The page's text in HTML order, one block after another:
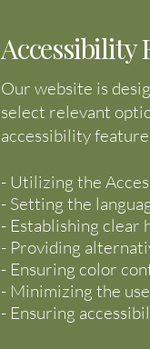
Accessibility
Our website is
select relevant
accessibility
- Utilizing the
- Setting the
- Establishing clear
- Providing
- Ensuring color
- Minimizing the
- Ensuring